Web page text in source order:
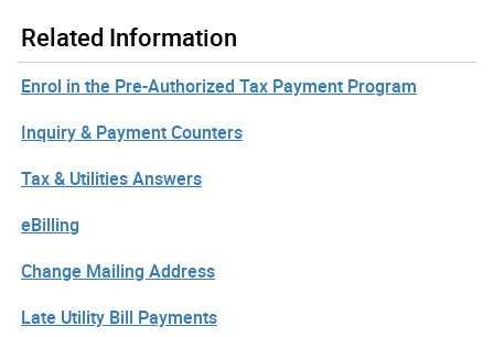
Related Information
Enrol in the Pre-Authorized Tax Payment Program
Inquiry & Payment Counters
Tax & Utilities Answers
eBilling
Change Mailing Address
Late Utility Bill Payments